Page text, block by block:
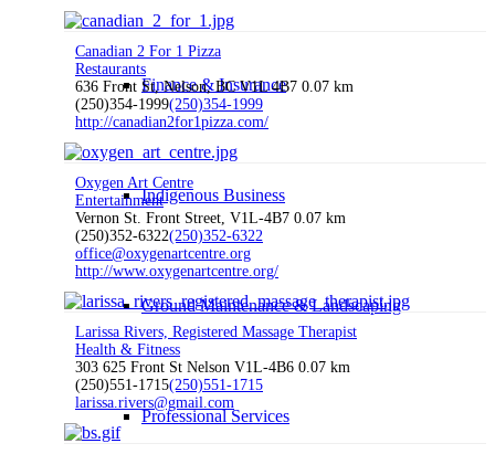
Finance & Insurance
Indigenous Business
Ground Maintenance & Landscaping
Professional Services
Canadian 2 For 1 Pizza
Restaurants
636 Front St, Nelson, BC V1L 4B7 0.07 km
(250)354-1999(250)354-1999
http://canadian2for1pizza.com/
Oxygen Art Centre
Entertainment
Vernon St. Front Street, V1L-4B7 0.07 km
(250)352-6322(250)352-6322
office@oxygenartcentre.org
http://www.oxygenartcentre.org/
Larissa Rivers, Registered Massage Therapist
Health & Fitness
303 625 Front St Nelson V1L-4B6 0.07 km
(250)551-1715(250)551-1715
larissa.rivers@gmail.com